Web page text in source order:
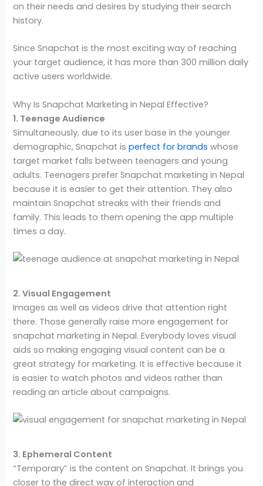
on their needs and desires by studying their search
history.
Since Snapchat is the most exciting way of reaching
your target audience, it has more than 300 million daily
active users worldwide.
Why Is Snapchat Marketing in Nepal Effective?
1. Teenage Audience
Simultaneously, due to its user base in the younger
demographic, Snapchat isperfect for brands whose
target market falls between teenagers and young
adults. Teenagers prefer Snapchat marketing in Nepal
because it is easier to get their attention. They also
maintain Snapchat streaks with their friends and
family. This leads to them opening the app multiple
times a day.
2. Visual Engagement
Images as well as videos drive that attention right
there. Those generally raise more engagement for
snapchat marketing in Nepal. Everybody loves visual
aids so making engaging visual content can be a
great strategy for marketing. It is effective because it
is easier to watch photos and videos rather than
reading an article about campaigns.
3. Ephemeral Content
“Temporary” is the content on Snapchat. It brings you
closer to the direct way of interaction and